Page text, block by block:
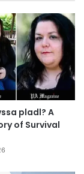
pladl? A
of Survival